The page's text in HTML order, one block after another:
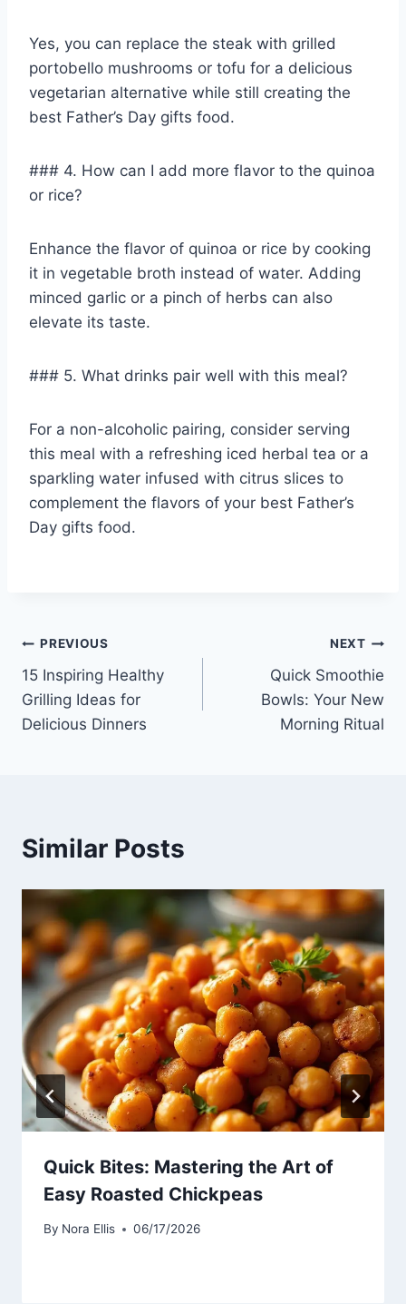
Yes, you can replace the steak with grilled
portobello mushrooms or tofu for a delicious
vegetarian alternative while still creating the
best Father’s Day gifts food.
### 4. How can I add more flavor to the quinoa
or rice?
Enhance the flavor of quinoa or rice by cooking
it in vegetable broth instead of water. Adding
minced garlic or a pinch of herbs can also
elevate its taste.
### 5. What drinks pair well with this meal?
For a non-alcoholic pairing, consider serving
this meal with a refreshing iced herbal tea or a
sparkling water infused with citrus slices to
complement the flavors of your best Father’s
Day gifts food.
Post
navigation
PREVIOUS
15 Inspiring Healthy
Grilling Ideas for
Delicious Dinners
NEXT
Quick Smoothie
Bowls: Your New
Morning Ritual
Similar Posts
Quick Bites: Mastering the Art of
Easy Roasted Chickpeas
By Nora Ellis 06/17/2026